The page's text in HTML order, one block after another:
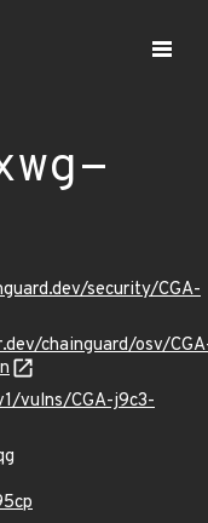
security/CGA-
chainguard/osv/
vulns/CGA-j9c3-